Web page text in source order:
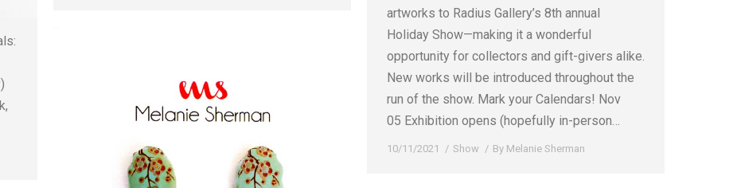
artworks to Radius Gallery’s 8th annual
Holiday Show—making it a wonderful
opportunity for collectors and gift-givers alike.
New works will be introduced throughout the
run of the show. Mark your Calendars! Nov
05 Exhibition opens (hopefully in-person…
10/11/2021 Show By Melanie Sherman